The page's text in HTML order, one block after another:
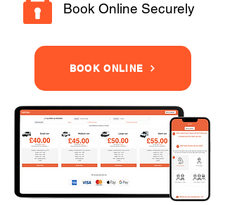
Book Online Securely
BOOK ONLINE